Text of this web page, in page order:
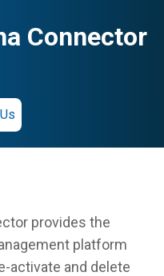
Connector
provides the
platform
activate and delete